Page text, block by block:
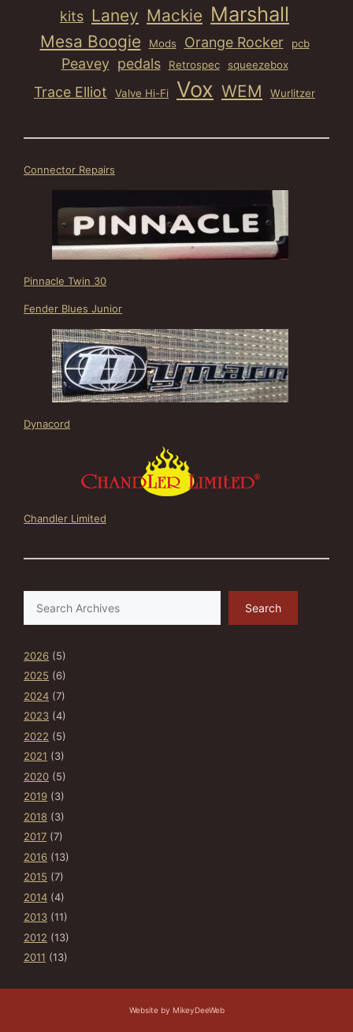
kits Laney Mackie Marshall
Mesa Boogie Mods Orange Rocker pcb
Peavey pedals Retrospec squeezebox
Trace Elliot Valve Hi-Fi Vox WEM Wurlitzer
Connector Repairs
Pinnacle Twin 30
Fender Blues Junior
Dynacord
Chandler Limited
Search
2026 (5)
2025 (6)
2024 (7)
2023 (4)
2022 (5)
2021 (3)
2020 (5)
2019 (3)
2018 (3)
2017 (7)
2016 (13)
2015 (7)
2014 (4)
2013 (11)
2012 (13)
2011 (13)
Website by MikeyDeeWeb